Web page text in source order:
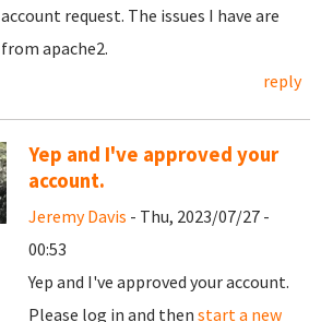
account request. The issues I have are
from apache2.
reply
Yep and I've approved your
account.
Jeremy Davis - Thu, 2023/07/27 -
00:53
Yep and I've approved your account.
Please log in and then start a new